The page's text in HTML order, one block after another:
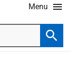
Menu